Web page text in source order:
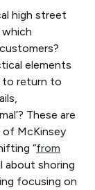
high street
which
elements
to return to
These are
of McKinsey
“from
about shoring
focusing on